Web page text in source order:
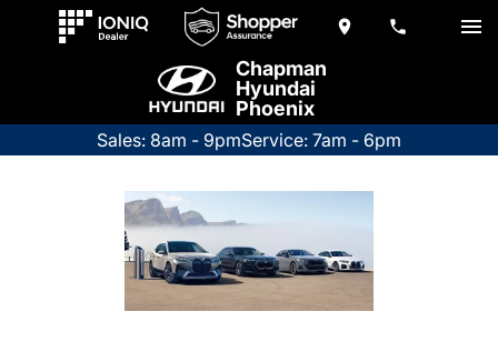
Chapman
Hyundai
Phoenix
Sales: 8am - 9pmService: 7am - 6pm